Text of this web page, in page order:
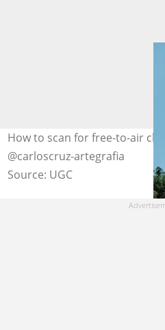
How to scan for free-to-air
@carloscruz-artegrafia
Source: UGC